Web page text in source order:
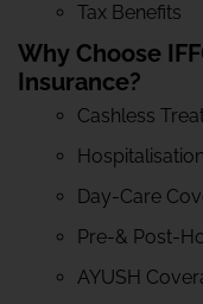
Tax Benefits
Why Choose
Insurance?
Cashless
Day-Care
Pre-& Post-
AYUSH